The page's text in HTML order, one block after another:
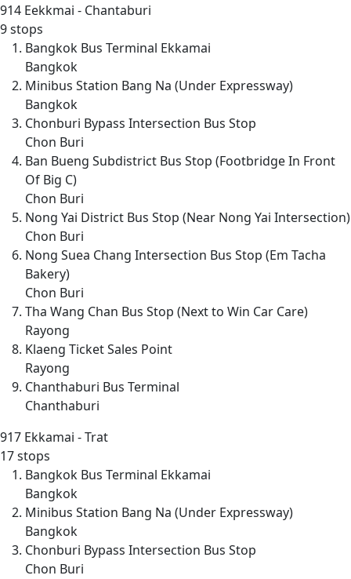
914 Eekkmai - Chantaburi
9 stops
Bangkok Bus Terminal Ekkamai
Bangkok
Minibus Station Bang Na (Under Expressway)
Bangkok
Chonburi Bypass Intersection Bus Stop
Chon Buri
Ban Bueng Subdistrict Bus Stop (Footbridge In Front
Of Big C)
Chon Buri
Nong Yai District Bus Stop (Near Nong Yai Intersection)
Chon Buri
Nong Suea Chang Intersection Bus Stop (Em Tacha
Bakery)
Chon Buri
Tha Wang Chan Bus Stop (Next to Win Car Care)
Rayong
Klaeng Ticket Sales Point
Rayong
Chanthaburi Bus Terminal
Chanthaburi
917 Ekkamai - Trat
17 stops
Bangkok Bus Terminal Ekkamai
Bangkok
Minibus Station Bang Na (Under Expressway)
Bangkok
Chonburi Bypass Intersection Bus Stop
Chon Buri